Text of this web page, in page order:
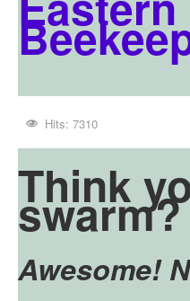
Hits: 7310
Think
swarm?
Awesome!